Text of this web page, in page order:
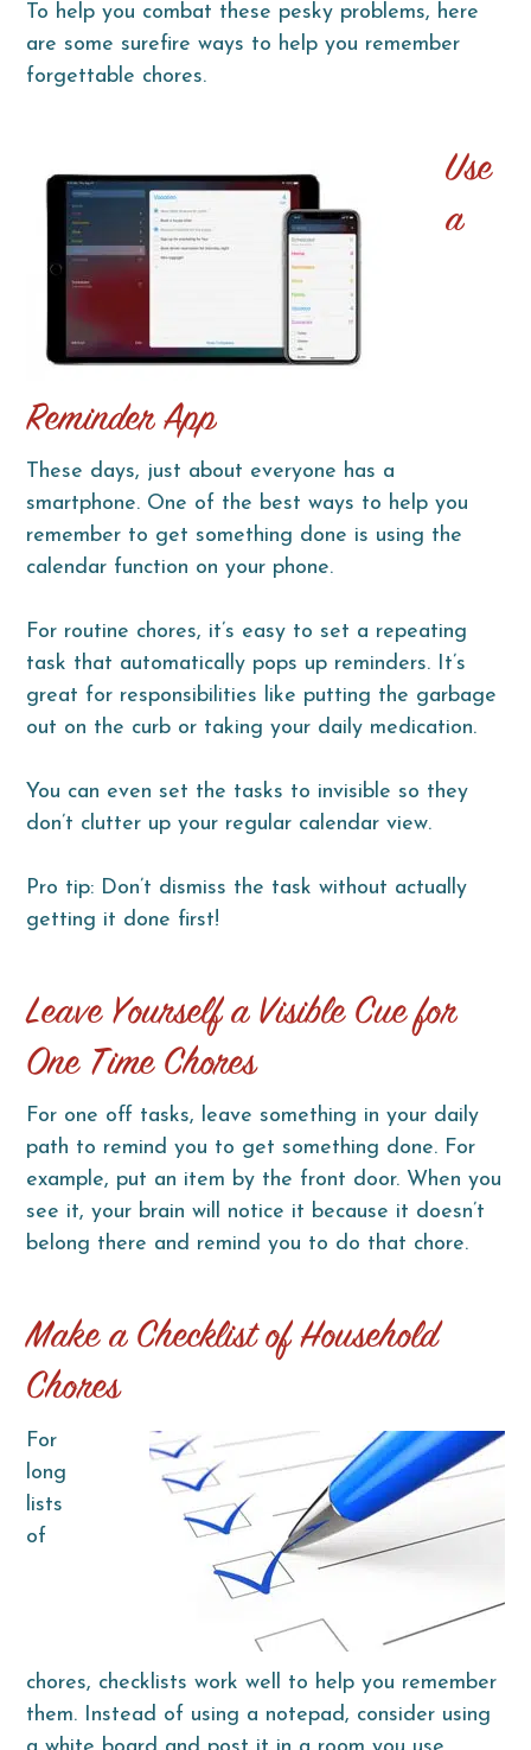
To help you combat these pesky problems, here
are some surefire ways to help you remember
forgettable chores.
Use
a
Reminder App
These days, just about everyone has a
smartphone. One of the best ways to help you
remember to get something done is using the
calendar function on your phone.
For routine chores, it’s easy to set a repeating
task that automatically pops up reminders. It’s
great for responsibilities like putting the garbage
out on the curb or taking your daily medication.
You can even set the tasks to invisible so they
don’t clutter up your regular calendar view.
Pro tip: Don’t dismiss the task without actually
getting it done first!
Leave Yourself a Visible Cue for
One Time Chores
For one off tasks, leave something in your daily
path to remind you to get something done. For
example, put an item by the front door. When you
see it, your brain will notice it because it doesn’t
belong there and remind you to do that chore.
Make a Checklist of Household
Chores
For
long
lists
of
chores, checklists work well to help you remember
them. Instead of using a notepad, consider using